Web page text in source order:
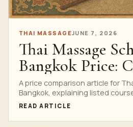
THAI MASSAGEJUNE 7, 2026
Thai Massage
Bangkok Price:
Course Formats
Inclusions
A price comparison article for
Bangkok, explaining listed
value, included training support
READ ARTICLE